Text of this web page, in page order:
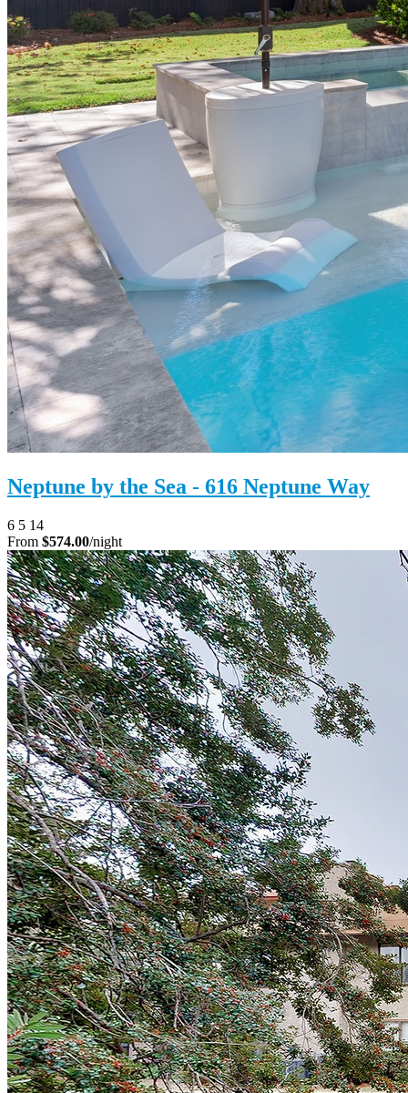
Neptune by the Sea - 616 Neptune Way
6 5 14
From $574.00/night